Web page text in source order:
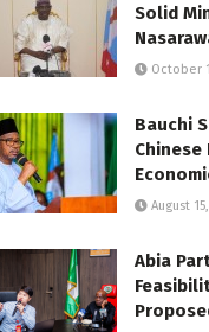
Solid
October
Bauchi
August
Abia